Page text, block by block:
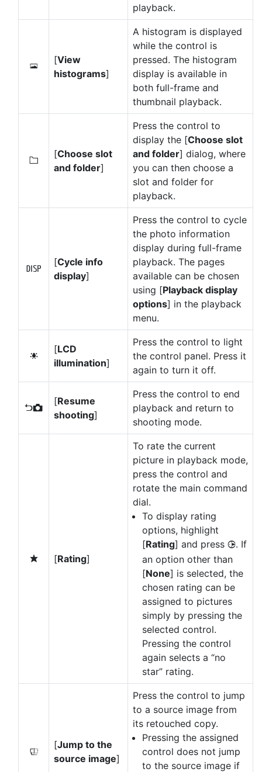
playback.
o
[View
histograms]
A histogram is displayed
while the control is
pressed. The histogram
display is available in
both full-frame and
thumbnail playback.
W
[Choose slot
and folder]
Press the control to
display the [Choose slot
and folder] dialog, where
you can then choose a
slot and folder for
playback.
M
[Cycle info
display]
Press the control to cycle
the photo information
display during full-frame
playback. The pages
available can be chosen
using [Playback display
options] in the playback
menu.
D
[LCD
illumination]
Press the control to light
the control panel. Press it
again to turn it off.
P
[Resume
shooting]
Press the control to end
playback and return to
shooting mode.
c [Rating]
To rate the current
picture in playback mode,
press the control and
rotate the main command
dial.
To display rating
options, highlight
[Rating] and press 2. If
an option other than
[None] is selected, the
chosen rating can be
assigned to pictures
simply by pressing the
selected control.
Pressing the control
again selects a “no
star” rating.
Y
[Jump to the
source image]
Press the control to jump
to a source image from
its retouched copy.
Pressing the assigned
control does not jump
to the source image if